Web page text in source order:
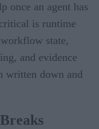
once an agent has
is runtime
state,
and evidence
written down and